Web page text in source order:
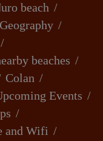
beach
beaches
Colan
Events
and Wifi